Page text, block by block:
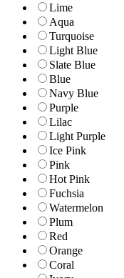
Lime
Aqua
Turquoise
Light Blue
Slate Blue
Blue
Navy Blue
Purple
Lilac
Light Purple
Ice Pink
Pink
Hot Pink
Fuchsia
Watermelon
Plum
Red
Orange
Coral